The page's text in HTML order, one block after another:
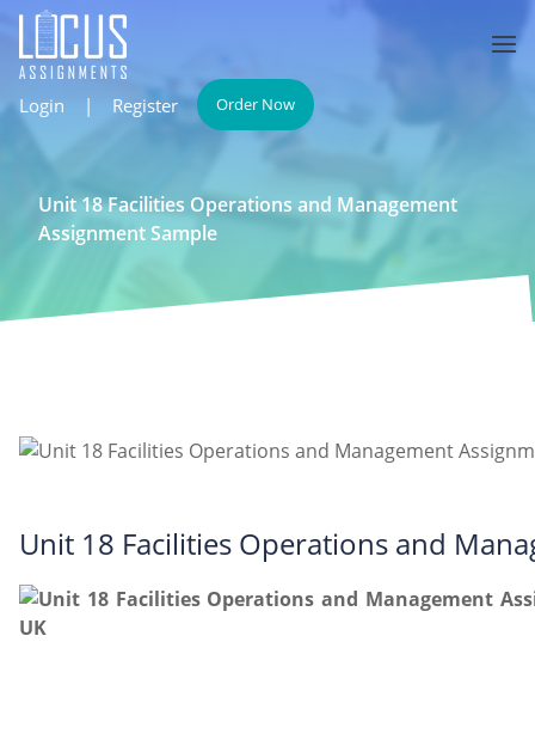
Login | Register Order Now
Unit 18 Facilities Operations and Management
Assignment Sample
Unit 18 Facilities Operations and